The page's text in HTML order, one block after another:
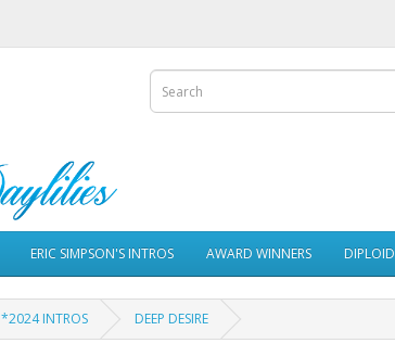
ERIC SIMPSON'S INTROS AWARD WINNERS
*2024 INTROS DEEP DESIRE